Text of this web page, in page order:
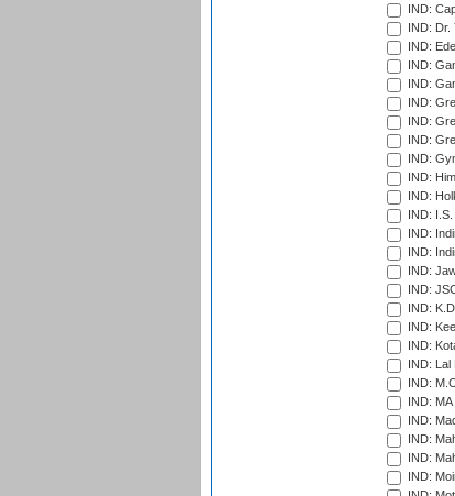
IND:
IND:
IND:
IND:
IND:
IND:
IND:
IND:
IND:
IND:
IND:
IND:
IND:
IND:
IND:
IND:
IND:
IND:
IND:
IND:
IND:
IND:
IND:
IND:
IND:
IND: